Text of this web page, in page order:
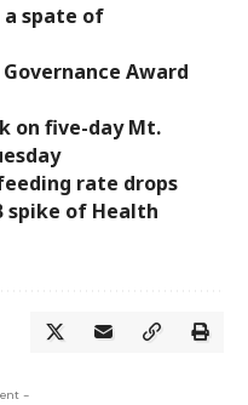
a spate of
Governance Award
on five-day Mt.
rate drops
spike of Health
-